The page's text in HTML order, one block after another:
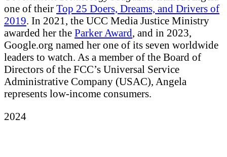
one of their Top 25 Doers, Dreams, and Drivers of
2019. In 2021, the UCC Media Justice Ministry
awarded her the Parker Award, and in 2023,
Google.org named her one of its seven worldwide
leaders to watch. As a member of the Board of
Directors of the FCC’s Universal Service
Administrative Company (USAC), Angela
represents low-income consumers.
2024